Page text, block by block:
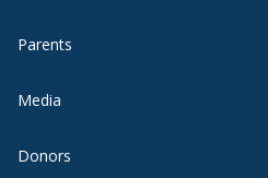
Parents
Media
Donors